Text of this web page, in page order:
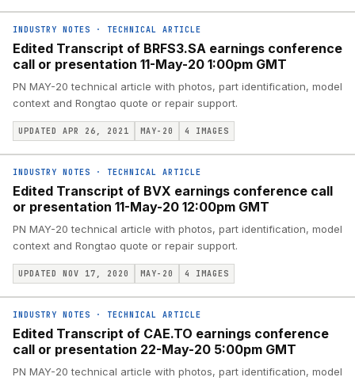
INDUSTRY NOTES · TECHNICAL ARTICLE
Edited Transcript of BRFS3.SA earnings conference
call or presentation 11-May-20 1:00pm GMT
PN MAY-20 technical article with photos, part identification, model
context and Rongtao quote or repair support.
UPDATED APR 26, 2021 MAY-20 4 IMAGES
INDUSTRY NOTES · TECHNICAL ARTICLE
Edited Transcript of BVX earnings conference call
or presentation 11-May-20 12:00pm GMT
PN MAY-20 technical article with photos, part identification, model
context and Rongtao quote or repair support.
UPDATED NOV 17, 2020 MAY-20 4 IMAGES
INDUSTRY NOTES · TECHNICAL ARTICLE
Edited Transcript of CAE.TO earnings conference
call or presentation 22-May-20 5:00pm GMT
PN MAY-20 technical article with photos, part identification, model